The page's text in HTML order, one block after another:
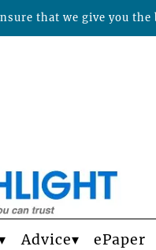
Advice ePaper
that we give you